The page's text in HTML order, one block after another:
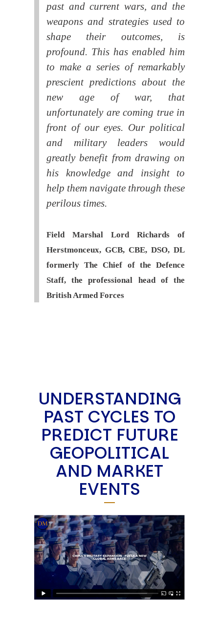
past and current wars, and the
weapons and strategies used to
shape their outcomes, is
profound. This has enabled him
to make a series of remarkably
prescient predictions about the
new age of war, that
unfortunately are coming true in
front of our eyes. Our political
and military leaders would
greatly benefit from drawing on
his knowledge and insight to
help them navigate through these
perilous times.
Field Marshal Lord Richards of
Herstmonceux, GCB, CBE, DSO, DL
formerly The Chief of the Defence
Staff, the professional head of the
British Armed Forces
UNDERSTANDING
PAST CYCLES TO
PREDICT FUTURE
GEOPOLITICAL
AND MARKET
EVENTS